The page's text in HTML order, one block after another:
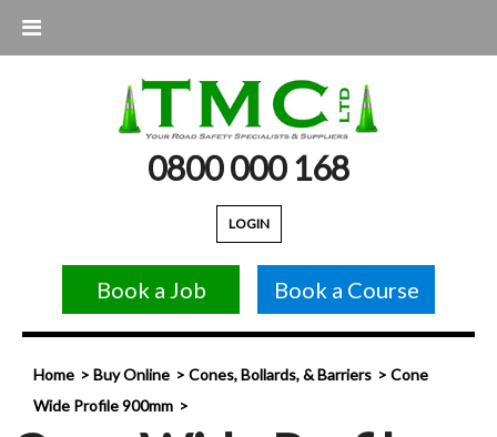
0800 000 168
LOGIN
Book a Job Book a Course
Home Buy Online Cones, Bollards, & Barriers
Cone
Wide Profile 900mm